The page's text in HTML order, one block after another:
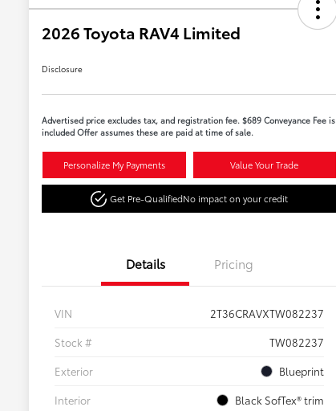
2026 Toyota RAV4 Limited
Disclosure
Advertised price excludes tax, and registration fee. $689 Conveyance Fee is
included Offer assumes these are paid at time of sale.
Personalize My Payments Value Your Trade
Get Pre-QualifiedNo impact on your credit
Details Pricing
VIN
2T36CRAVXTW082237
Stock #
TW082237
Exterior
Blueprint
Interior
Black SofTex® trim